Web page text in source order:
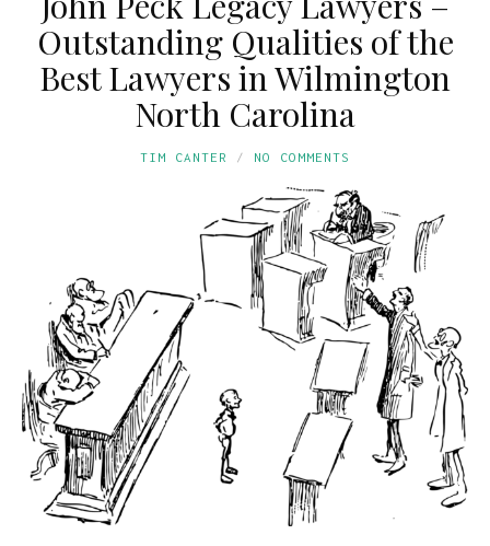
Outstanding Qualities of the
Best Lawyers in Wilmington
North Carolina
TIM CANTER NO COMMENTS